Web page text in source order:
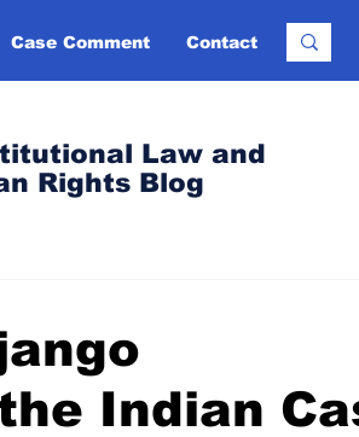
Case Comment Contact
Law and
Rights Blog
Indian